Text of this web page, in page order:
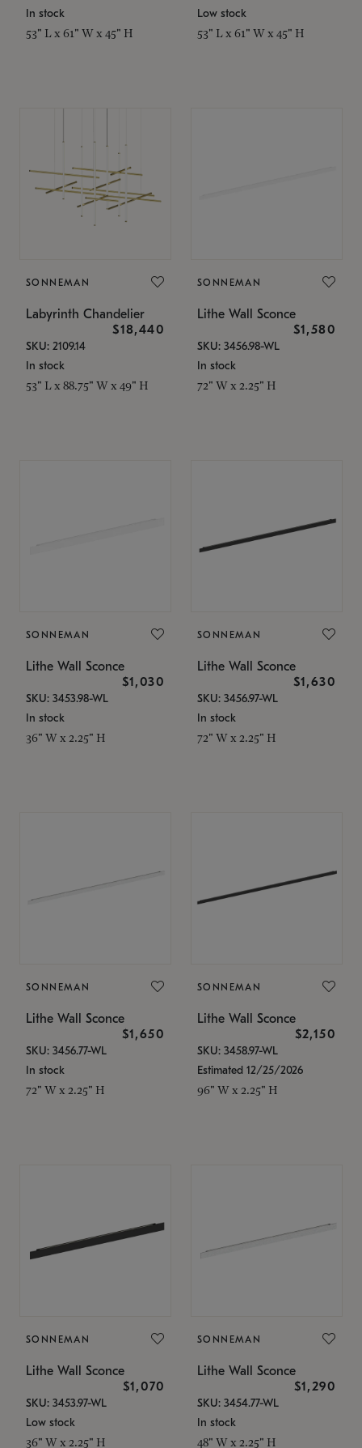
In stock
53" L x 61" W x 45" H
Low stock
53" L x 61" W x 45" H
SONNEMAN
Labyrinth Chandelier
$18,440
SKU: 2109.14
In stock
53" L x 88.75" W x 49" H
SONNEMAN
Lithe Wall Sconce
$1,580
SKU: 3456.98-WL
In stock
72" W x 2.25" H
SONNEMAN
Lithe Wall Sconce
$1,030
SKU: 3453.98-WL
In stock
36" W x 2.25" H
SONNEMAN
Lithe Wall Sconce
$1,630
SKU: 3456.97-WL
In stock
72" W x 2.25" H
SONNEMAN
Lithe Wall Sconce
$1,650
SKU: 3456.77-WL
In stock
72" W x 2.25" H
SONNEMAN
Lithe Wall Sconce
$2,150
SKU: 3458.97-WL
Estimated 12/25/2026
96" W x 2.25" H
SONNEMAN
Lithe Wall Sconce
$1,070
SKU: 3453.97-WL
Low stock
36" W x 2.25" H
SONNEMAN
Lithe Wall Sconce
$1,290
SKU: 3454.77-WL
In stock
48" W x 2.25" H